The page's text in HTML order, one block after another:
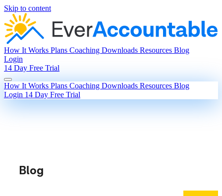
Skip to content
How It Works Plans Coaching Downloads Resources Blog
Login
14 Day Free Trial
How It Works Plans Coaching Downloads Resources Blog
Login 14 Day Free Trial
Blog